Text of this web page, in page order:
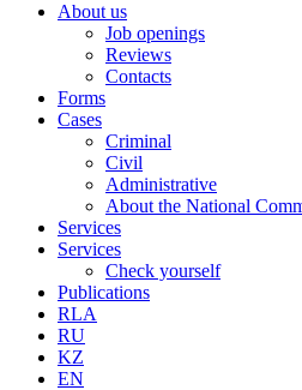
About us
Job openings
Reviews
Contacts
Forms
Cases
Criminal
Civil
Administrative
About the National
Services
Services
Check yourself
Publications
RLA
RU
KZ
EN